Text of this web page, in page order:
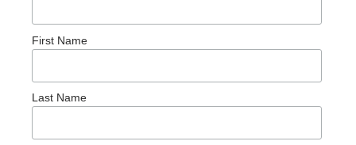
First Name
Last Name